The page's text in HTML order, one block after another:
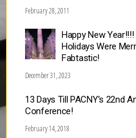
February 28, 2011
Happy New
Holidays Were
Fabtastic!
December 31, 2023
13 Days Till PACNY’s 22nd
Conference!
February 14, 2018